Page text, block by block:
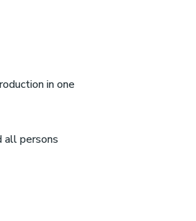
in one
all persons